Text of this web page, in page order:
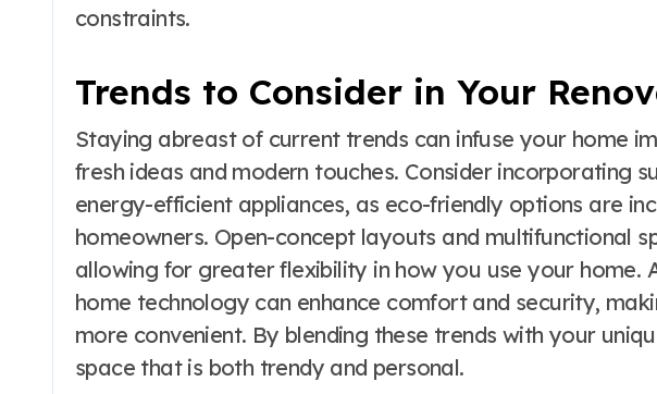
constraints.
Trends to Consider in Your
Staying abreast of current trends can infuse your home
fresh ideas and modern touches. Consider incorporating
energy-efficient appliances, as eco-friendly options are
homeowners. Open-concept layouts and multifunctional
allowing for greater flexibility in how you use your home.
home technology can enhance comfort and security,
more convenient. By blending these trends with your
space that is both trendy and personal.